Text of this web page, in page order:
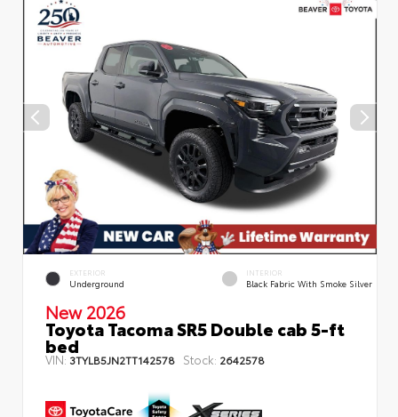
EXTERIOR
Underground
INTERIOR
Black Fabric With Smoke Silver
New 2026
Toyota Tacoma SR5 Double cab 5-ft
bed
VIN: 3TYLB5JN2TT142578 Stock: 2642578